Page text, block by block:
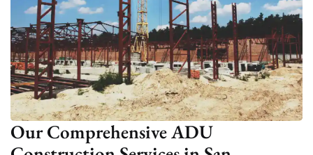
Our Comprehensive ADU